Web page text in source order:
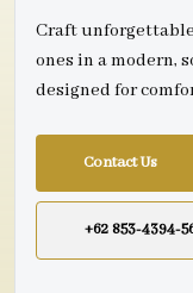
Craft
ones in a modern,
designed for
Contact Us
+62 853-4394-